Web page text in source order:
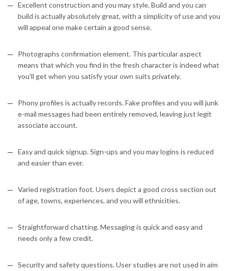
Excellent construction and you may style. Build and you can
build is actually absolutely great, with a simplicity of use and you
will appeal one make certain a good sense.
Photographs confirmation element. This particular aspect
means that which you find in the fresh character is indeed what
you’ll get when you satisfy your own suits privately.
Phony profiles is actually records. Fake profiles and you will junk
e-mail messages had been entirely removed, leaving just legit
associate account.
Easy and quick signup. Sign-ups and you may logins is reduced
and easier than ever.
Varied registration foot. Users depict a good cross section out
of age, towns, experiences, and you will ethnicities.
Straightforward chatting. Messaging is quick and easy and
needs only a few credit.
Security and safety questions. User studies are not used in aim